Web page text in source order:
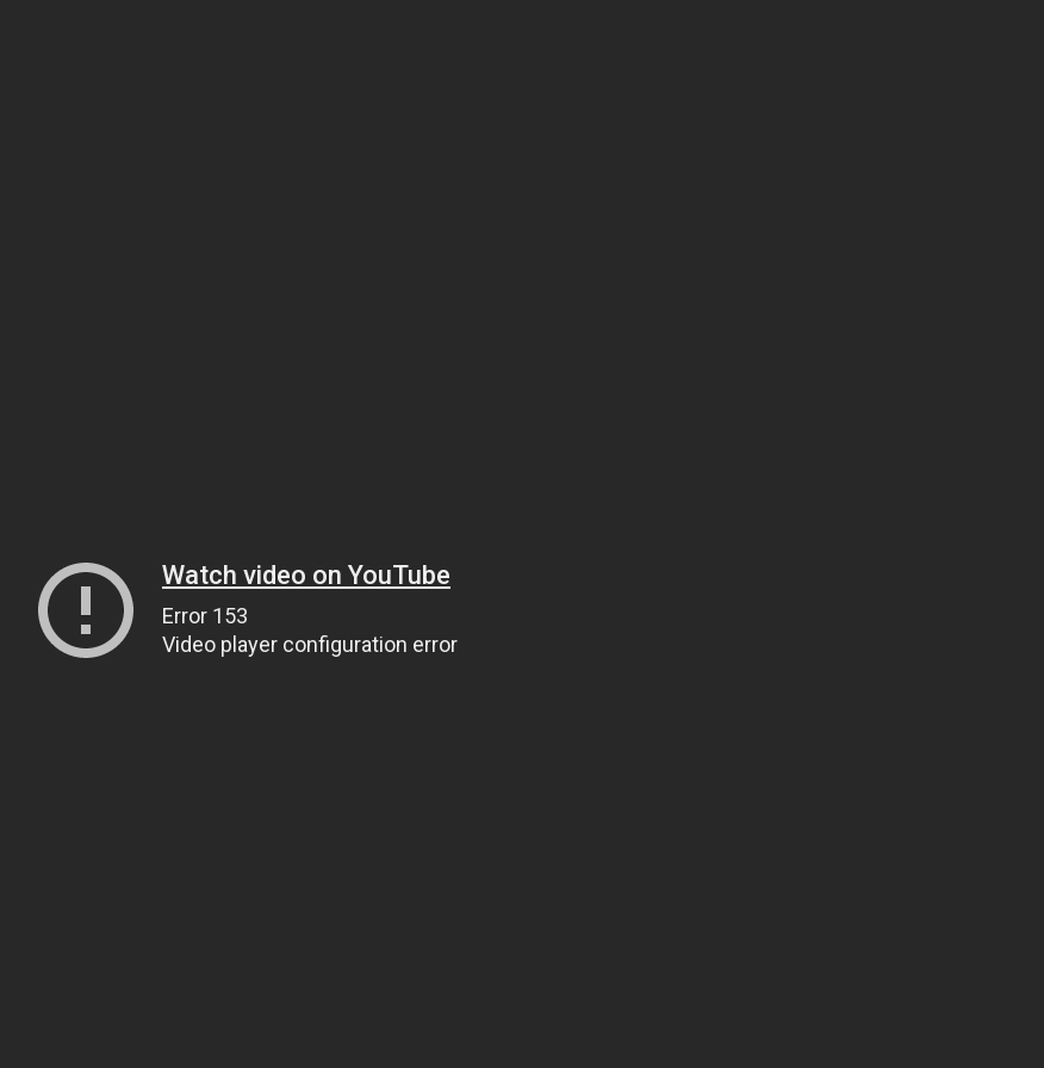
Watch video on YouTube
Error 153
Video player configuration error